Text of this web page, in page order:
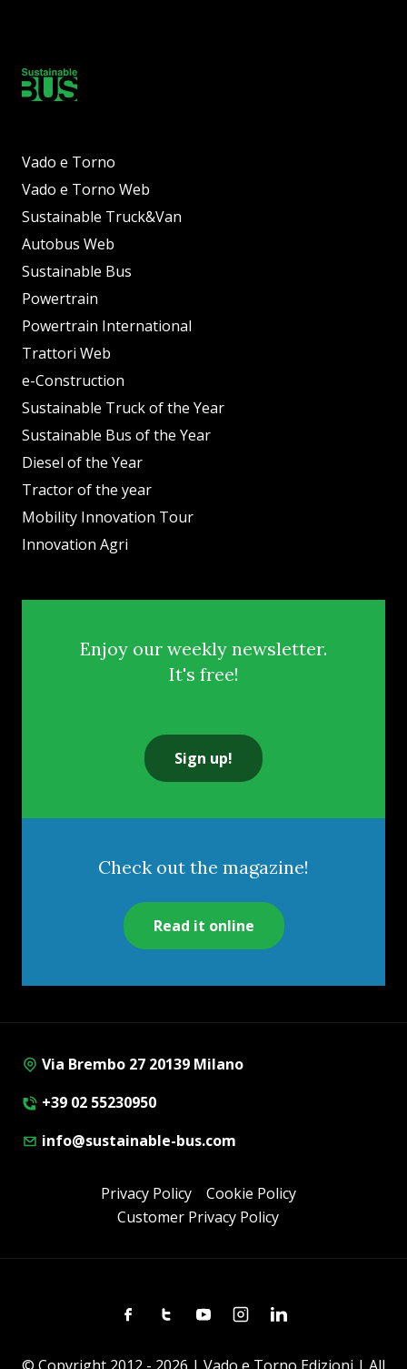
Vado e Torno
Vado e Torno Web
Sustainable Truck&Van
Autobus Web
Sustainable Bus
Powertrain
Powertrain International
Trattori Web
e-Construction
Sustainable Truck of the Year
Sustainable Bus of the Year
Diesel of the Year
Tractor of the year
Mobility Innovation Tour
Innovation Agri
Enjoy our weekly newsletter.
It's free!
Sign up!
Check out the magazine!
Read it online
Via Brembo 27 20139 Milano
+39 02 55230950
info@sustainable-bus.com
Privacy Policy
Cookie Policy
Customer Privacy Policy
FacebookTwitterYoutubeInstagramLinkedin